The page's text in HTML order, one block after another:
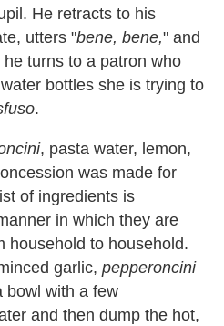
He retracts to his
utters "bene, bene," and
turns to a patron who
bottles she is trying to
.
, pasta water, lemon,
was made for
of ingredients is
in which they are
household to household.
garlic, pepperoncini
bowl with a few
and then dump the hot,